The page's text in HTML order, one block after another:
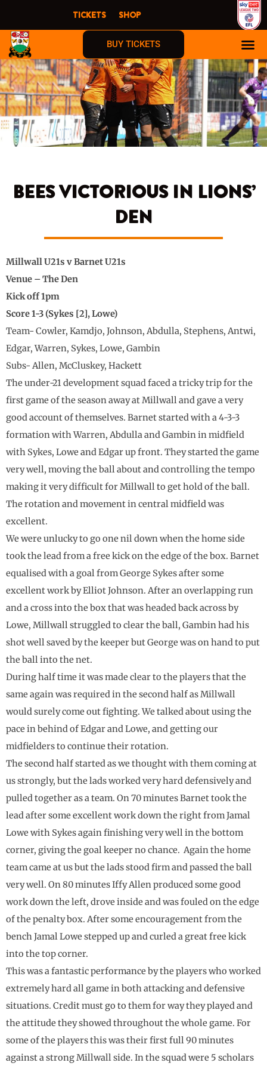
content
TICKETS SHOP
BUY TICKETS
BEES VICTORIOUS IN LIONS’
DEN
Millwall U21s v Barnet U21s
Venue – The Den
Kick off 1pm
Score 1-3 (Sykes [2], Lowe)
Team- Cowler, Kamdjo, Johnson, Abdulla, Stephens, Antwi,
Edgar, Warren, Sykes, Lowe, Gambin
Subs- Allen, McCluskey, Hackett
The under-21 development squad faced a tricky trip for the
first game of the season away at Millwall and gave a very
good account of themselves. Barnet started with a 4-3-3
formation with Warren, Abdulla and Gambin in midfield
with Sykes, Lowe and Edgar up front. They started the game
very well, moving the ball about and controlling the tempo
making it very difficult for Millwall to get hold of the ball.
The rotation and movement in central midfield was
excellent.
We were unlucky to go one nil down when the home side
took the lead from a free kick on the edge of the box. Barnet
equalised with a goal from George Sykes after some
excellent work by Elliot Johnson. After an overlapping run
and a cross into the box that was headed back across by
Lowe, Millwall struggled to clear the ball, Gambin had his
shot well saved by the keeper but George was on hand to put
the ball into the net.
During half time it was made clear to the players that the
same again was required in the second half as Millwall
would surely come out fighting. We talked about using the
pace in behind of Edgar and Lowe, and getting our
midfielders to continue their rotation.
The second half started as we thought with them coming at
us strongly, but the lads worked very hard defensively and
pulled together as a team. On 70 minutes Barnet took the
lead after some excellent work down the right from Jamal
Lowe with Sykes again finishing very well in the bottom
corner, giving the goal keeper no chance. Again the home
team came at us but the lads stood firm and passed the ball
very well. On 80 minutes Iffy Allen produced some good
work down the left, drove inside and was fouled on the edge
of the penalty box. After some encouragement from the
bench Jamal Lowe stepped up and curled a great free kick
into the top corner.
This was a fantastic performance by the players who worked
extremely hard all game in both attacking and defensive
situations. Credit must go to them for way they played and
the attitude they showed throughout the whole game. For
some of the players this was their first full 90 minutes
against a strong Millwall side. In the squad were 5 scholars